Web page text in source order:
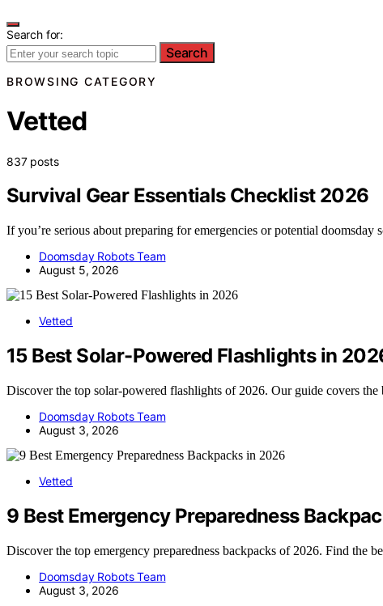
Search for:
Search
BROWSING CATEGORY
Vetted
837 posts
Survival Gear Essentials Checklist 2026
If you’re serious about preparing for emergencies or potential doomsday
Doomsday Robots Team
August 5, 2026
Vetted
15 Best Solar-Powered Flashlights in
Discover the top solar-powered flashlights of 2026. Our guide covers
Doomsday Robots Team
August 3, 2026
Vetted
9 Best Emergency Preparedness
Discover the top emergency preparedness backpacks of 2026. Find the
Doomsday Robots Team
August 3, 2026